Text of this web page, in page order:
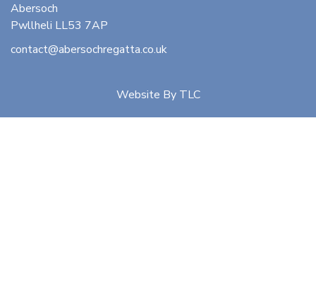
Abersoch
Pwllheli LL53 7AP
contact@abersochregatta.co.uk
Website By TLC